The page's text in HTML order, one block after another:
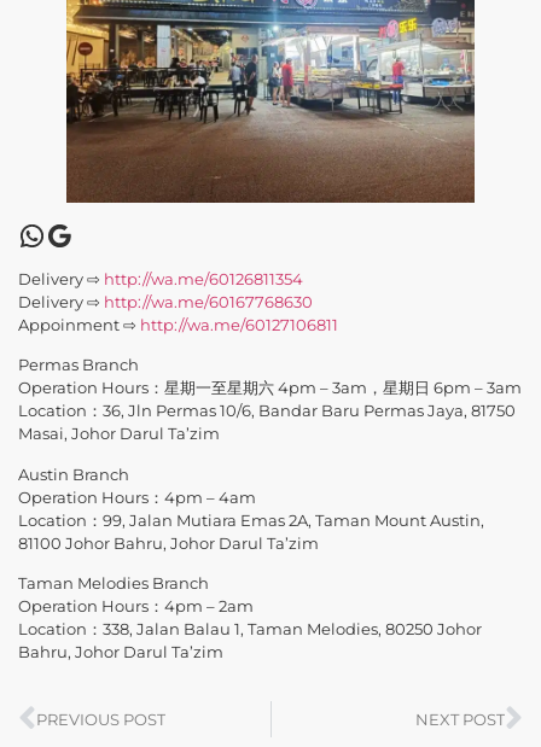
Delivery ⇨ http://wa.me/60126811354
Delivery ⇨ http://wa.me/60167768630
Appoinment ⇨ http://wa.me/60127106811
Permas Branch
Operation Hours：星期一至星期六 4pm – 3am，星期日 6pm – 3am
Location：36, Jln Permas 10/6, Bandar Baru Permas Jaya, 81750
Masai, Johor Darul Ta’zim
Austin Branch
Operation Hours：4pm – 4am
Location：99, Jalan Mutiara Emas 2A, Taman Mount Austin,
81100 Johor Bahru, Johor Darul Ta’zim
Taman Melodies Branch
Operation Hours：4pm – 2am
Location：338, Jalan Balau 1, Taman Melodies, 80250 Johor
Bahru, Johor Darul Ta’zim
PREVIOUS POST NEXT POST